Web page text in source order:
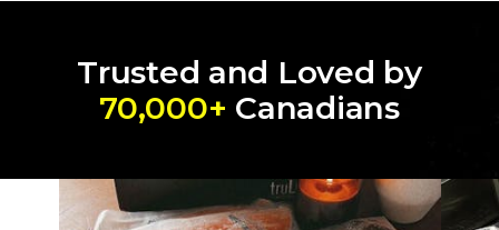
Trusted and Loved by
70,000+ Canadians